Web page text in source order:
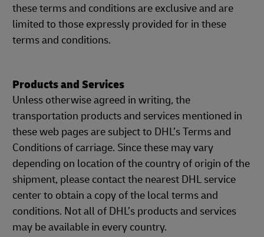
these terms and conditions are exclusive and are
limited to those expressly provided for in these
terms and conditions.
Products and Services
Unless otherwise agreed in writing, the
transportation products and services mentioned in
these web pages are subject to DHL’s Terms and
Conditions of carriage. Since these may vary
depending on location of the country of origin of the
shipment, please contact the nearest DHL service
center to obtain a copy of the local terms and
conditions. Not all of DHL’s products and services
may be available in every country.